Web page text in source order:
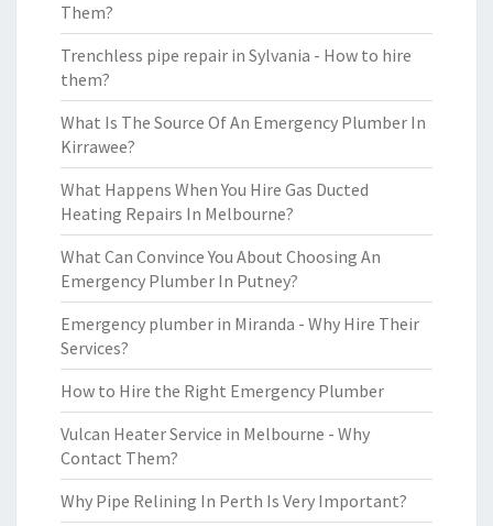
Them?
Trenchless pipe repair in Sylvania - How to hire
them?
What Is The Source Of An Emergency Plumber In
Kirrawee?
What Happens When You Hire Gas Ducted
Heating Repairs In Melbourne?
What Can Convince You About Choosing An
Emergency Plumber In Putney?
Emergency plumber in Miranda - Why Hire Their
Services?
How to Hire the Right Emergency Plumber
Vulcan Heater Service in Melbourne - Why
Contact Them?
Why Pipe Relining In Perth Is Very Important?